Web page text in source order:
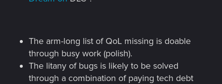
The arm-long list of QoL missing is doable
through busy work (polish).
The litany of bugs is likely to be solved
through a combination of paying tech debt